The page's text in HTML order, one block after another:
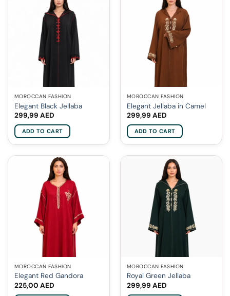
MOROCCAN FASHION
Elegant Black Jellaba
299,99 AED
ADD TO CART
MOROCCAN FASHION
Elegant Jellaba in Camel
299,99 AED
ADD TO CART
MOROCCAN FASHION
Elegant Red Gandora
225,00 AED
MOROCCAN FASHION
Royal Green Jellaba
299,99 AED